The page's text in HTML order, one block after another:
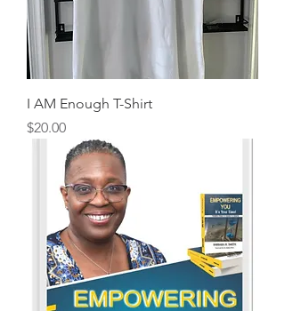
I AM Enough T-Shirt
Price
$20.00